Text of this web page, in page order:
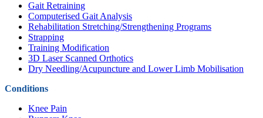
Gait Retraining
Computerised Gait Analysis
Rehabilitation Stretching/Strengthening Programs
Strapping
Training Modification
3D Laser Scanned Orthotics
Dry Needling/Acupuncture and Lower Limb Mobilisation
Conditions
Knee Pain